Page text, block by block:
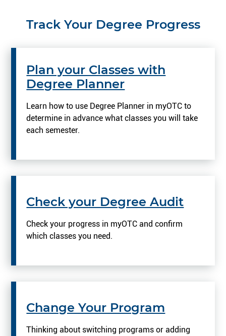
Track Your Degree Progress
Plan your Classes with
Degree Planner
Learn how to use Degree Planner in myOTC to
determine in advance what classes you will take
each semester.
Check your Degree Audit
Check your progress in myOTC and confirm
which classes you need.
Change Your Program
Thinking about switching programs or adding